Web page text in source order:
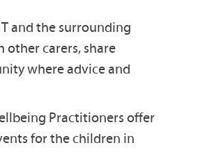
and the surrounding
carers, share
where advice and
Practitioners offer
for the children in